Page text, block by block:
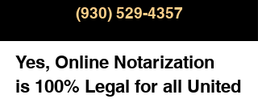
(930) 529-4357
Yes, Online Notarization
is 100% Legal for all United